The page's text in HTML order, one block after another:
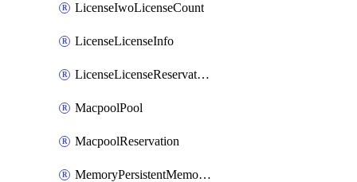
LicenseIwoLicenseCount
LicenseLicenseInfo
LicenseLicenseReservationOp
MacpoolPool
MacpoolReservation
MemoryPersistentMemoryPolicy